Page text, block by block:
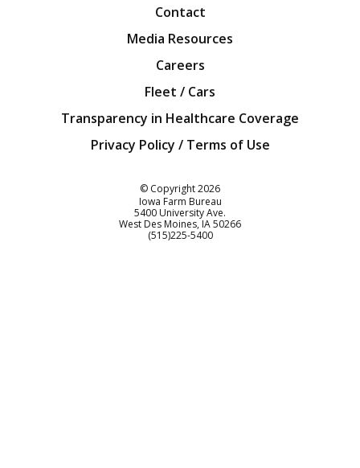
Contact
Media Resources
Careers
Fleet / Cars
Transparency in Healthcare Coverage
Privacy Policy / Terms of Use
© Copyright2026
Iowa Farm Bureau
5400 University Ave.
West Des Moines IA50266
Customer Service
(515)225-5400